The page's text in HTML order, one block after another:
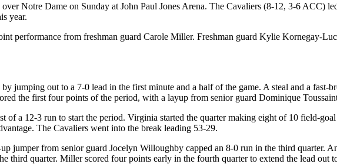
Notre Dame on Sunday at John Paul Jones Arena. The Cavaliers (8-12, 3-6 ACC)
year.
performance from freshman guard Carole Miller. Freshman guard Kylie Kornegay-
jumping out to a 7-0 lead in the first minute and a half of the game. A steal and a
the first four points of the period, with a layup from senior guard Dominique
of a 12-3 run to start the period. Virginia started the quarter making eight of 10 field-
The Cavaliers went into the break leading 53-29.
jumper from senior guard Jocelyn Willoughby capped an 8-0 run in the third quarter.
third quarter. Miller scored four points early in the fourth quarter to extend the lead out